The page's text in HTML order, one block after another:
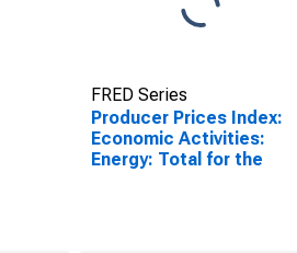
FRED Series
Producer Prices Index:
Economic Activities:
Energy: Total for the